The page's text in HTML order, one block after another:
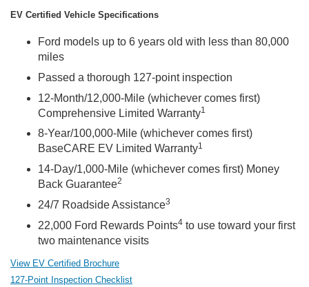
EV Certified Vehicle Specifications
Ford models up to 6 years old with less than 80,000
miles
Passed a thorough 127-point inspection
12-Month/12,000-Mile (whichever comes first)
Comprehensive Limited Warranty1
8-Year/100,000-Mile (whichever comes first)
BaseCARE EV Limited Warranty1
14-Day/1,000-Mile (whichever comes first) Money
Back Guarantee2
24/7 Roadside Assistance3
22,000 Ford Rewards Points4 to use toward your first
two maintenance visits
View EV Certified Brochure
127-Point Inspection Checklist